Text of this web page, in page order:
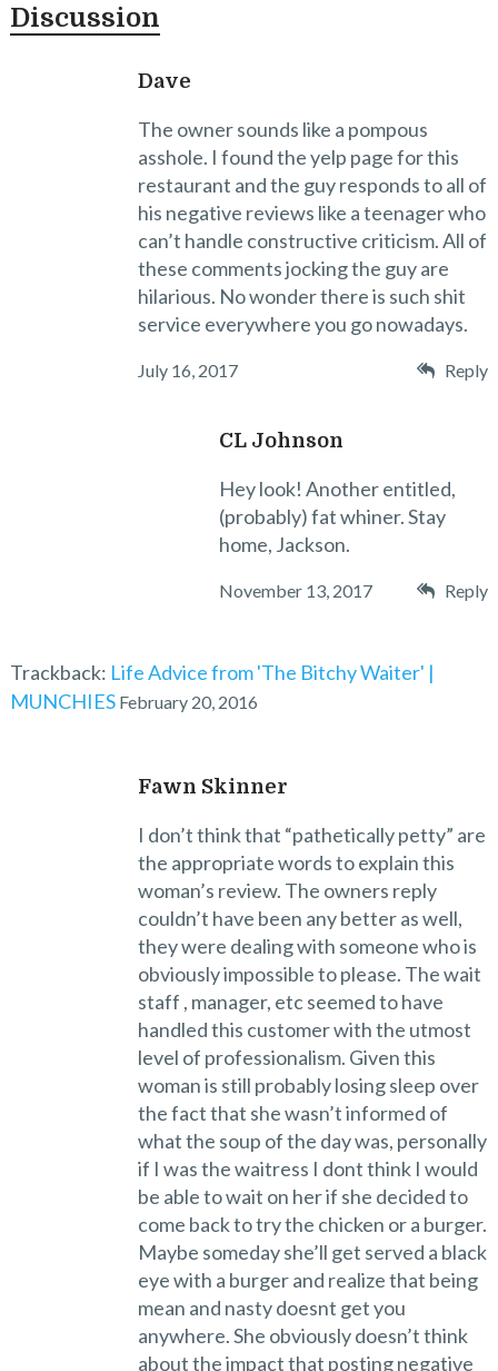
Discussion
Dave
The owner sounds like a pompous
asshole. I found the yelp page for this
restaurant and the guy responds to all of
his negative reviews like a teenager who
can’t handle constructive criticism. All of
these comments jocking the guy are
hilarious. No wonder there is such shit
service everywhere you go nowadays.
July 16, 2017 Reply
CL Johnson
Hey look! Another entitled,
(probably) fat whiner. Stay
home, Jackson.
November 13, 2017 Reply
Trackback: Life Advice from 'The Bitchy Waiter' |
MUNCHIES February 20, 2016
Fawn Skinner
I don’t think that “pathetically petty” are
the appropriate words to explain this
woman’s review. The owners reply
couldn’t have been any better as well,
they were dealing with someone who is
obviously impossible to please. The wait
staff , manager, etc seemed to have
handled this customer with the utmost
level of professionalism. Given this
woman is still probably losing sleep over
the fact that she wasn’t informed of
what the soup of the day was, personally
if I was the waitress I dont think I would
be able to wait on her if she decided to
come back to try the chicken or a burger.
Maybe someday she’ll get served a black
eye with a burger and realize that being
mean and nasty doesnt get you
anywhere. She obviously doesn’t think
about the impact that posting negative